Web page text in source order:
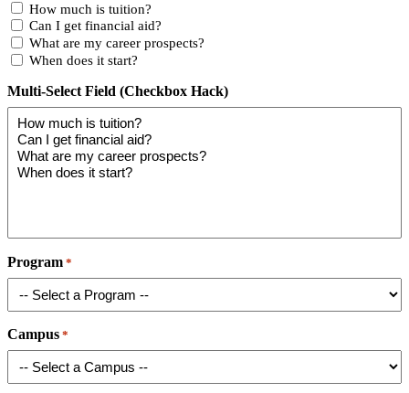
How much is tuition?
Can I get financial aid?
What are my career prospects?
When does it start?
Multi-Select Field (Checkbox Hack)
Program *
Campus *